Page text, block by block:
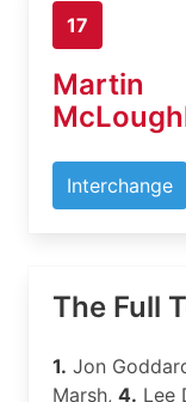
17
Martin
Interchange
The Full
1. Jon
Marsh, 4. Lee